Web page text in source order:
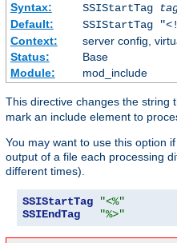
Syntax:
SSIStartTag
Default:
SSIStartTag
Context:
server config,
Status:
Base
Module:
mod_include
This directive changes the string
mark an include element to
You may want to use this option
output of a file each processing
different times).
SSIStartTag
"<%"
SSIEndTag
"%>"